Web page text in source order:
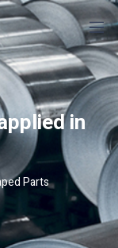
in
Parts